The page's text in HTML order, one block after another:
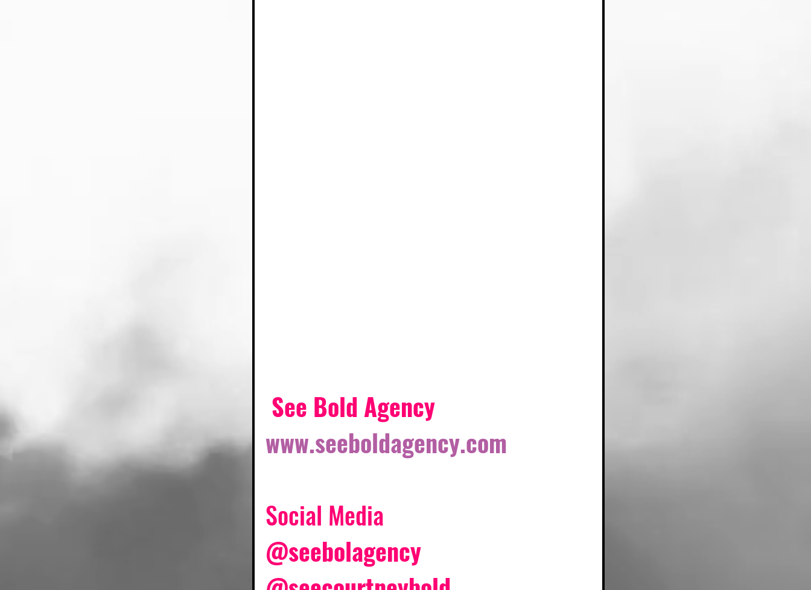
See Bold Agency
www.seeboldagency.com
Social Media
@seebolagency